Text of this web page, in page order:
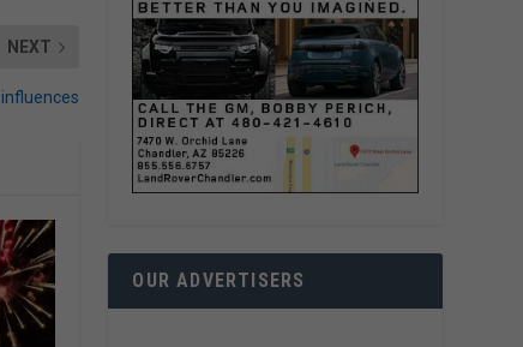
NEXT
OUR ADVERTISERS